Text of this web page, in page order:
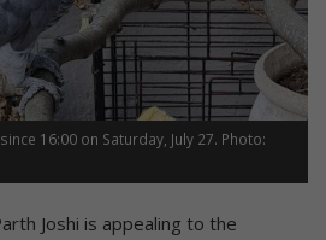
16:00 on Saturday, July 27. Photo:
Joshi is appealing to the